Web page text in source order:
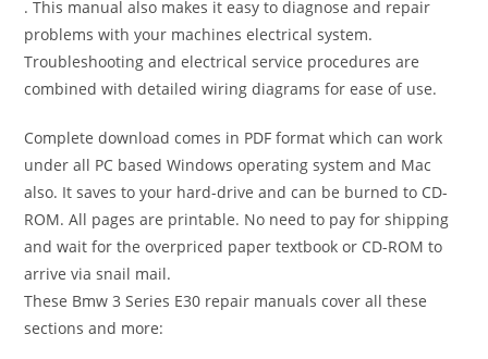
. This manual also makes it easy to diagnose and repair
problems with your machines electrical system.
Troubleshooting and electrical service procedures are
combined with detailed wiring diagrams for ease of use.
Complete download comes in PDF format which can work
under all PC based Windows operating system and Mac
also. It saves to your hard-drive and can be burned to CD-
ROM. All pages are printable. No need to pay for shipping
and wait for the overpriced paper textbook or CD-ROM to
arrive via snail mail.
These Bmw 3 Series E30 repair manuals cover all these
sections and more: